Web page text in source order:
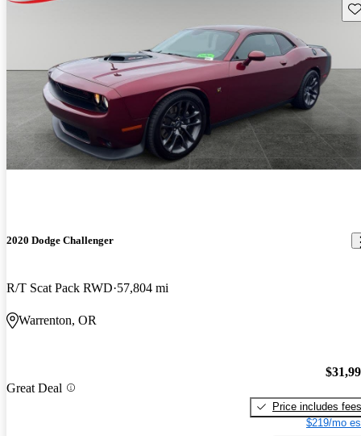
2020 Dodge Challenger
R/T Scat Pack RWD 57,804 mi
Warrenton, OR
Great Deal
Price includes fees
$219/mo